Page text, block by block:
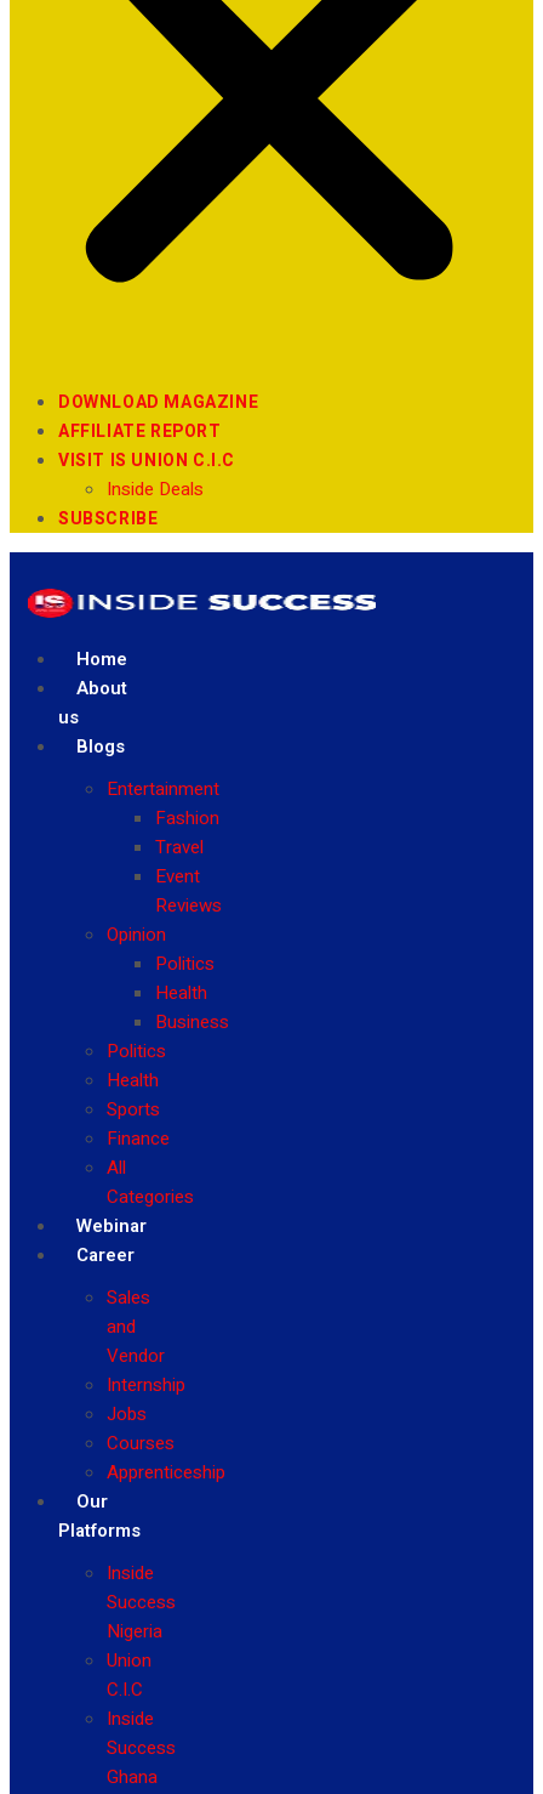
DOWNLOAD MAGAZINE
AFFILIATE REPORT
VISIT IS UNION C.I.C
Inside Deals
SUBSCRIBE
Home
About
us
Blogs
Entertainment
Fashion
Travel
Event
Reviews
Opinion
Politics
Health
Business
Politics
Health
Sports
Finance
All
Categories
Webinar
Career
Sales
and
Vendor
Internship
Jobs
Courses
Apprenticeship
Our
Platforms
Inside
Success
Nigeria
Union
C.I.C
Inside
Success
Ghana